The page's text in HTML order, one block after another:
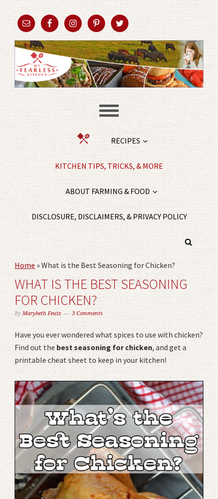
RECIPES
KITCHEN TIPS, TRICKS, & MORE
ABOUT FARMING & FOOD
DISCLOSURE, DISCLAIMERS, & PRIVACY POLICY
Home»What is the Best Seasoning for Chicken?
WHAT IS THE BEST SEASONING
FOR CHICKEN?
ByMarybeth Feutz 3 Comments
Have you ever wondered what spices to use with chicken?
Find out thebest seasoning for chicken, and get a
printable cheat sheet to keep in your kitchen!